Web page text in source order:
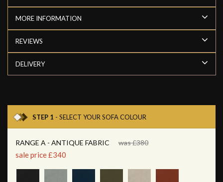
MORE INFORMATION
REVIEWS
DELIVERY
STEP 1 - SELECT YOUR SOFA COLOUR
RANGE A - ANTIQUE FABRIC was £380
sale price £340